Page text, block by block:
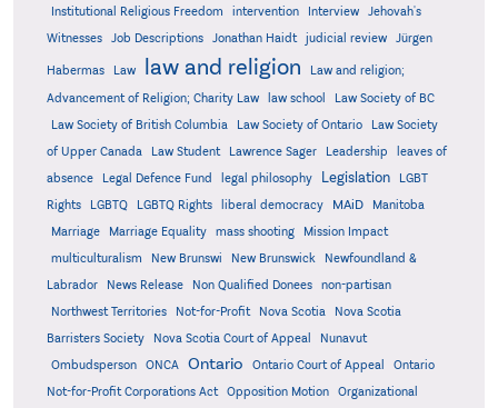
Institutional Religious Freedom
intervention Interview
Jehovah's
Witnesses
Job Descriptions Jonathan Haidt judicial review Jürgen
Habermas Law law and religion
Law and religion;
Advancement of Religion; Charity Law
law school
Law Society of BC
Law Society of British Columbia
Law Society of Ontario
Law Society
of Upper Canada
Law Student Lawrence Sager Leadership
leaves of
absence
Legal Defence Fund legal philosophy Legislation
LGBT
Rights
LGBTQ LGBTQ Rights liberal democracy MAiD Manitoba
Marriage Marriage Equality mass shooting
Mission Impact
multiculturalism
New Brunswi New Brunswick
Newfoundland &
Labrador
News Release Non Qualified Donees
non-partisan
Northwest Territories
Not-for-Profit Nova Scotia
Nova Scotia
Barristers Society
Nova Scotia Court of Appeal
Nunavut
Ombudsperson
ONCA Ontario Ontario Court of Appeal
Ontario
Not-for-Profit Corporations Act
Opposition Motion
Organizational